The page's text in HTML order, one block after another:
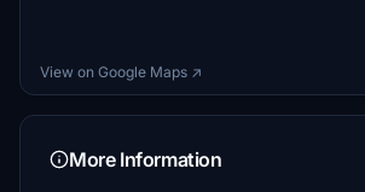
View on Google Maps ↗
More Information